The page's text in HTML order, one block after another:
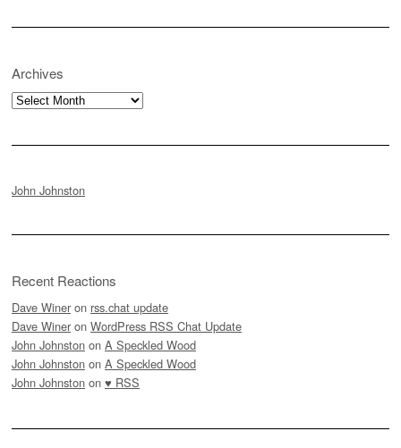
Archives
Archives
John Johnston
Recent Reactions
Dave Winer on rss.chat update
Dave Winer on WordPress RSS Chat Update
John Johnston on A Speckled Wood
John Johnston on A Speckled Wood
John Johnston on ♥ RSS